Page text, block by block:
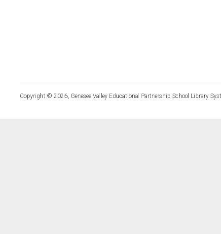
Copyright © 2026, Genesee Valley Educational Partnership School Library